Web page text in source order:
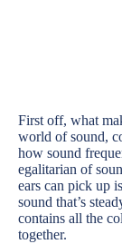
First off, what
world of sound,
how sound
egalitarian of
ears can pick up
sound that’s
contains all the
together.